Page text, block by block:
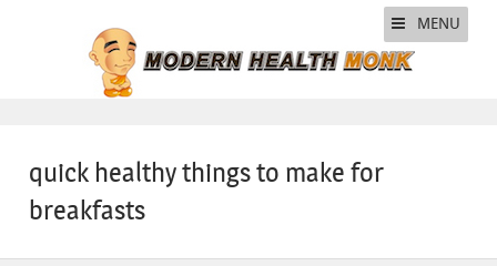
MENU
quick healthy things to make for
breakfasts